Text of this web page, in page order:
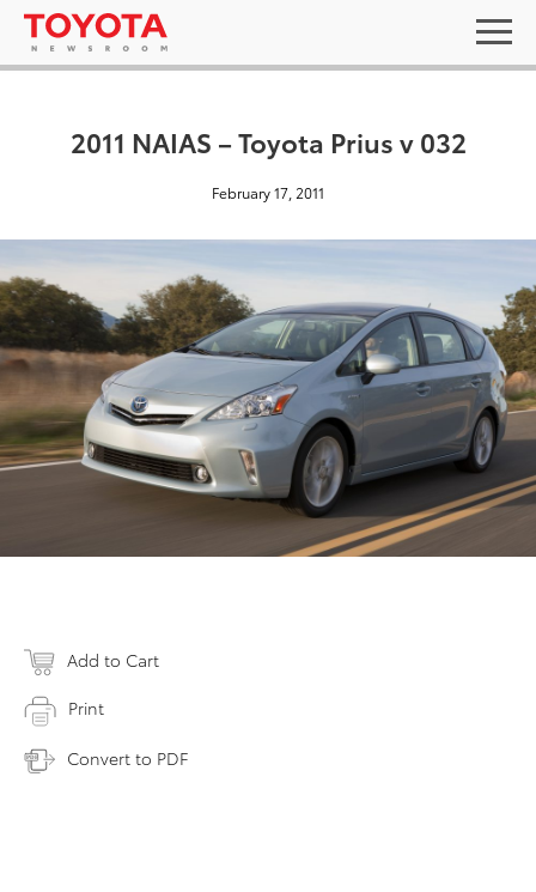
2011 NAIAS – Toyota Prius v 032
February 17, 2011
Add to Cart
Print
Convert to PDF